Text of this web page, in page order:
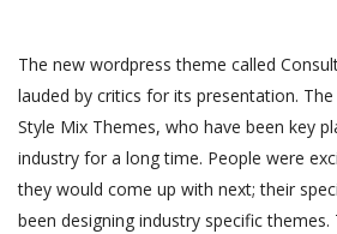
The new wordpress theme called
lauded by critics for its presentation.
Style Mix Themes, who have been key
industry for a long time. People were
they would come up with next; their
been designing industry specific